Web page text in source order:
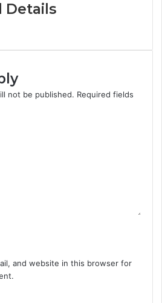
Details
not be published. Required fields
and website in this browser for